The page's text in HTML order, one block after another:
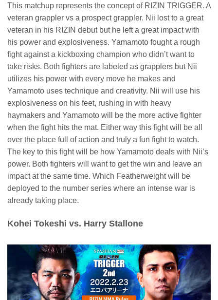
This matchup represents the concept of RIZIN TRIGGER. A
veteran grappler vs a prospect grappler. Nii lost to a great
veteran in his RIZIN debut but he left a great impact with
his power and explosiveness. Yamamoto fought a rough
fight against a kickboxing champion who didn’t want to
take risks. Both fighters are labeled as grapplers but Nii
utilizes his power with every move he makes and
Yamamoto uses technique and creativity. Nii will use his
explosiveness on his feet, rushing in with heavy
haymakers and Yamamoto will be the more active fighter
when the fight hits the mat. Either way this fight will be all
over the place full of action and truly a fun fight to watch.
The key to this fight will be how Yamamoto deals with Nii’s
power. Both fighters will want to get the win and leave an
impact at the same time. Which Featherweight will be
deployed to the number series where an intense war is
already taking place.
Kohei Tokeshi vs. Harry Stallone